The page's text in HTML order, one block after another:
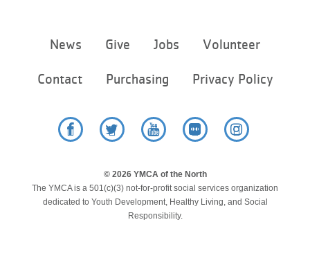
menu
News Give Jobs Volunteer
Contact Purchasing Privacy Policy
© 2026 YMCA of the North
The YMCA is a 501(c)(3) not-for-profit social services organization
dedicated to Youth Development, Healthy Living, and Social
Responsibility.